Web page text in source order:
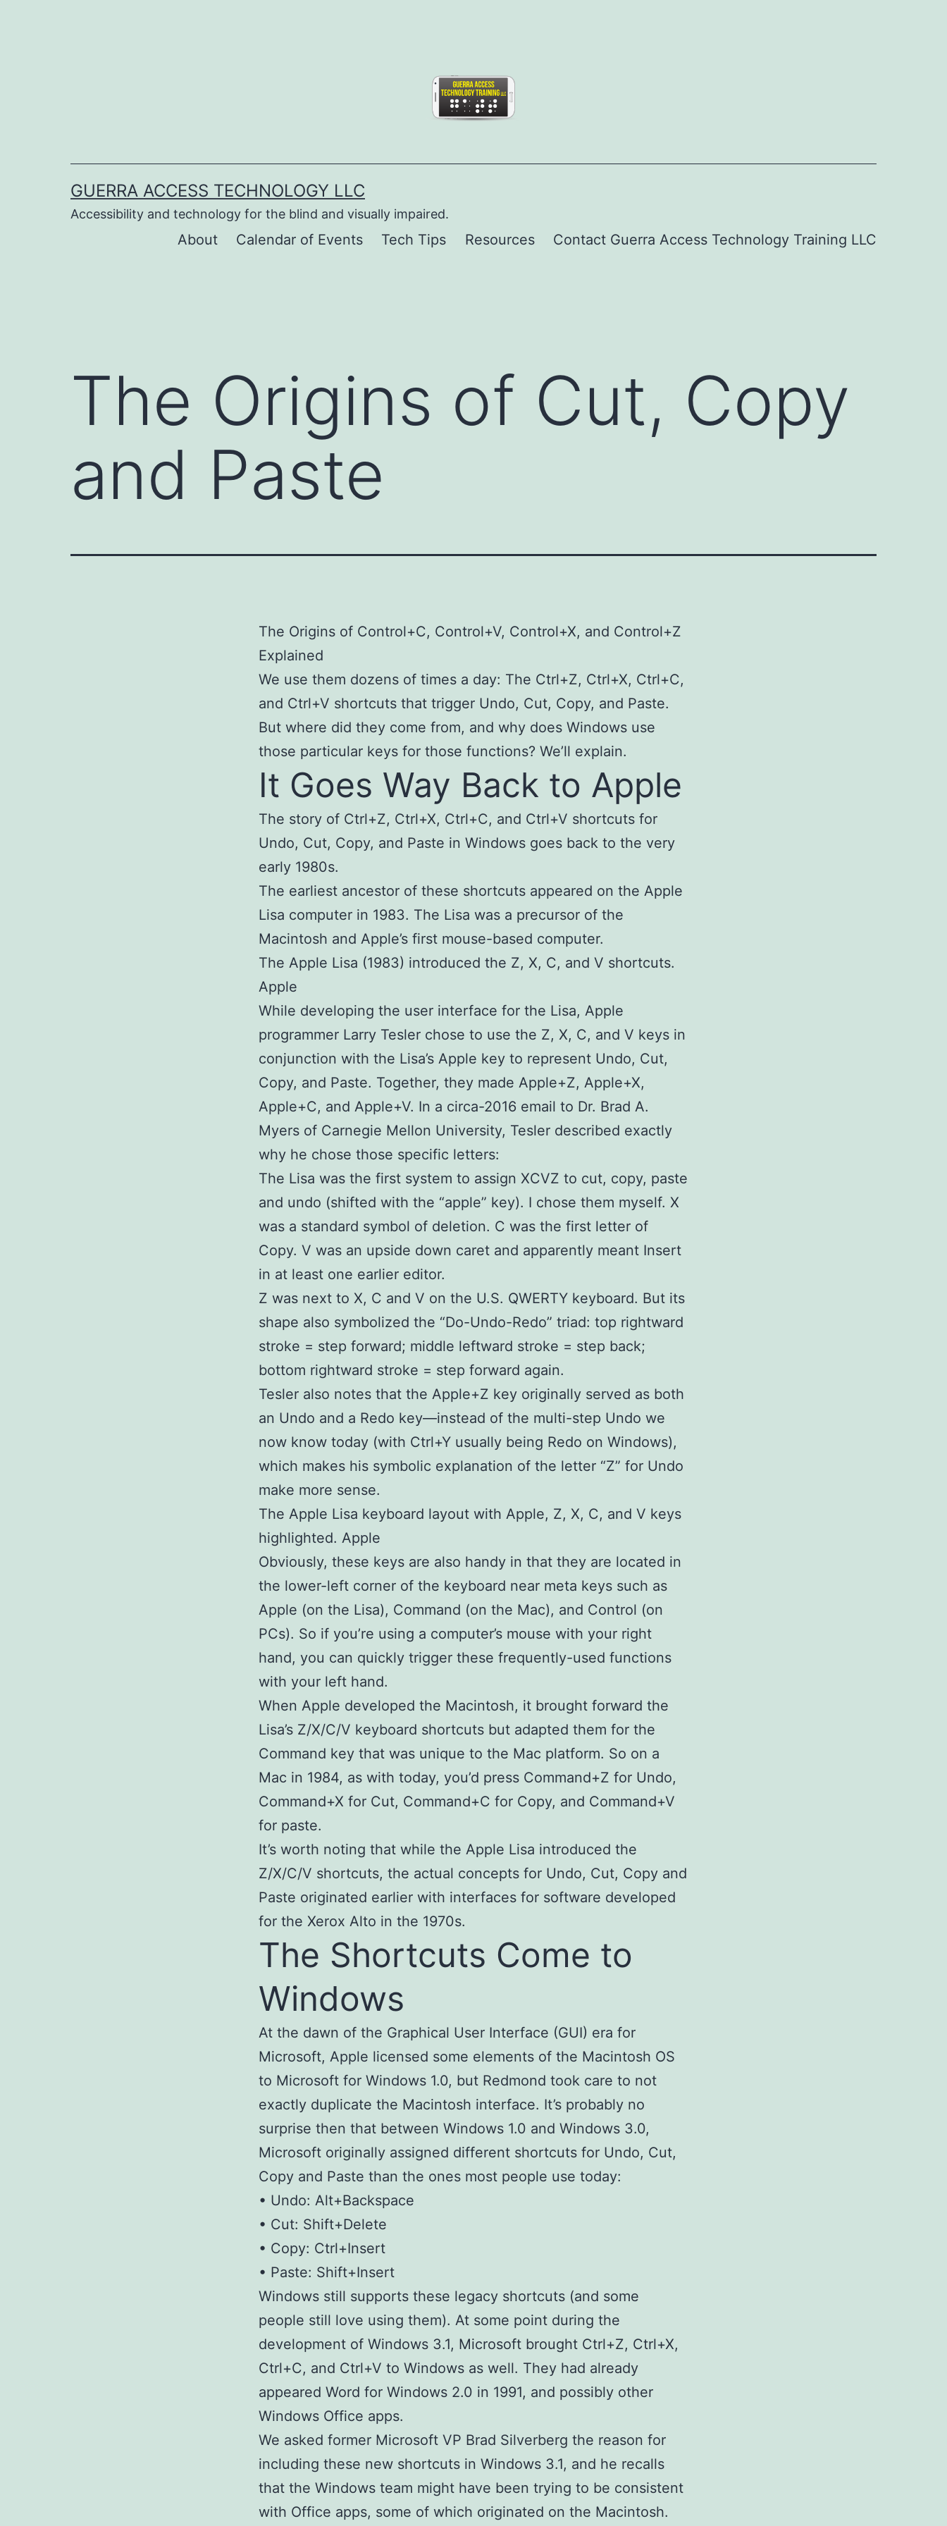
GUERRA ACCESS TECHNOLOGY LLC
Accessibility and technology for the blind and visually impaired.
About Calendar of Events Tech Tips Resources Contact Guerra Access Technology Training LLC
The Origins of Cut, Copy
and Paste
The Origins of Control+C, Control+V, Control+X, and Control+Z
Explained
We use them dozens of times a day: The Ctrl+Z, Ctrl+X, Ctrl+C,
and Ctrl+V shortcuts that trigger Undo, Cut, Copy, and Paste.
But where did they come from, and why does Windows use
those particular keys for those functions? We’ll explain.
It Goes Way Back to Apple
The story of Ctrl+Z, Ctrl+X, Ctrl+C, and Ctrl+V shortcuts for
Undo, Cut, Copy, and Paste in Windows goes back to the very
early 1980s.
The earliest ancestor of these shortcuts appeared on the Apple
Lisa computer in 1983. The Lisa was a precursor of the
Macintosh and Apple’s first mouse-based computer.
The Apple Lisa (1983) introduced the Z, X, C, and V shortcuts.
Apple
While developing the user interface for the Lisa, Apple
programmer Larry Tesler chose to use the Z, X, C, and V keys in
conjunction with the Lisa’s Apple key to represent Undo, Cut,
Copy, and Paste. Together, they made Apple+Z, Apple+X,
Apple+C, and Apple+V. In a circa-2016 email to Dr. Brad A.
Myers of Carnegie Mellon University, Tesler described exactly
why he chose those specific letters:
The Lisa was the first system to assign XCVZ to cut, copy, paste
and undo (shifted with the “apple” key). I chose them myself. X
was a standard symbol of deletion. C was the first letter of
Copy. V was an upside down caret and apparently meant Insert
in at least one earlier editor.
Z was next to X, C and V on the U.S. QWERTY keyboard. But its
shape also symbolized the “Do-Undo-Redo” triad: top rightward
stroke = step forward; middle leftward stroke = step back;
bottom rightward stroke = step forward again.
Tesler also notes that the Apple+Z key originally served as both
an Undo and a Redo key—instead of the multi-step Undo we
now know today (with Ctrl+Y usually being Redo on Windows),
which makes his symbolic explanation of the letter “Z” for Undo
make more sense.
The Apple Lisa keyboard layout with Apple, Z, X, C, and V keys
highlighted. Apple
Obviously, these keys are also handy in that they are located in
the lower-left corner of the keyboard near meta keys such as
Apple (on the Lisa), Command (on the Mac), and Control (on
PCs). So if you’re using a computer’s mouse with your right
hand, you can quickly trigger these frequently-used functions
with your left hand.
When Apple developed the Macintosh, it brought forward the
Lisa’s Z/X/C/V keyboard shortcuts but adapted them for the
Command key that was unique to the Mac platform. So on a
Mac in 1984, as with today, you’d press Command+Z for Undo,
Command+X for Cut, Command+C for Copy, and Command+V
for paste.
It’s worth noting that while the Apple Lisa introduced the
Z/X/C/V shortcuts, the actual concepts for Undo, Cut, Copy and
Paste originated earlier with interfaces for software developed
for the Xerox Alto in the 1970s.
The Shortcuts Come to
Windows
At the dawn of the Graphical User Interface (GUI) era for
Microsoft, Apple licensed some elements of the Macintosh OS
to Microsoft for Windows 1.0, but Redmond took care to not
exactly duplicate the Macintosh interface. It’s probably no
surprise then that between Windows 1.0 and Windows 3.0,
Microsoft originally assigned different shortcuts for Undo, Cut,
Copy and Paste than the ones most people use today:
• Undo: Alt+Backspace
• Cut: Shift+Delete
• Copy: Ctrl+Insert
• Paste: Shift+Insert
Windows still supports these legacy shortcuts (and some
people still love using them). At some point during the
development of Windows 3.1, Microsoft brought Ctrl+Z, Ctrl+X,
Ctrl+C, and Ctrl+V to Windows as well. They had already
appeared Word for Windows 2.0 in 1991, and possibly other
Windows Office apps.
We asked former Microsoft VP Brad Silverberg the reason for
including these new shortcuts in Windows 3.1, and he recalls
that the Windows team might have been trying to be consistent
with Office apps, some of which originated on the Macintosh.